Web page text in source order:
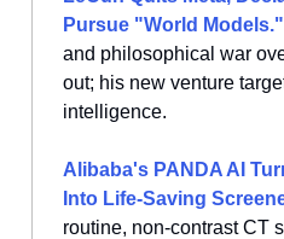
Pursue "World Models."
and philosophical war
out; his new venture
intelligence.
Alibaba's PANDA AI
Into Life-Saving
routine, non-contrast CT